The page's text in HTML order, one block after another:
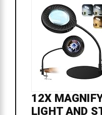
12X
LIGHT AND